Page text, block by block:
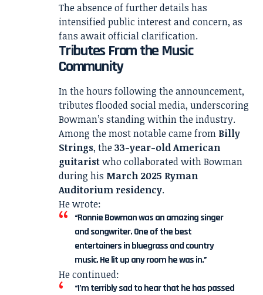
The absence of further details has
intensified public interest and concern, as
fans await official clarification.
Tributes From the Music
Community
In the hours following the announcement,
tributes flooded social media, underscoring
Bowman’s standing within the industry.
Among the most notable came from Billy
Strings, the33-year-old American
guitaristwho collaborated with Bowman
during his March 2025 Ryman
Auditorium residency.
He wrote:
“Ronnie Bowman was an amazing singer
and songwriter. One of the best
entertainers in bluegrass and country
music. He lit up any room he was in.”
He continued:
“I’m terribly sad to hear that he has passed